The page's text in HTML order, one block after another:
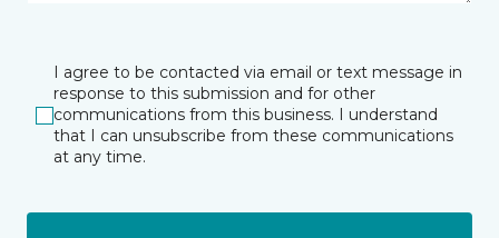
I agree to be contacted via email or text message in
response to this submission and for other
communications from this business. I understand
that I can unsubscribe from these communications
at any time.